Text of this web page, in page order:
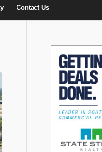
Contact Us